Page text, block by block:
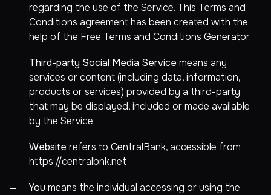
regarding the use of the Service. This Terms and
Conditions agreement has been created with the
help of the Free Terms and Conditions Generator.
Third-party Social Media Service means any
services or content (including data, information,
products or services) provided by a third-party
that may be displayed, included or made available
by the Service.
Website refers to CentralBank, accessible from
https://centralbnk.net
You means the individual accessing or using the